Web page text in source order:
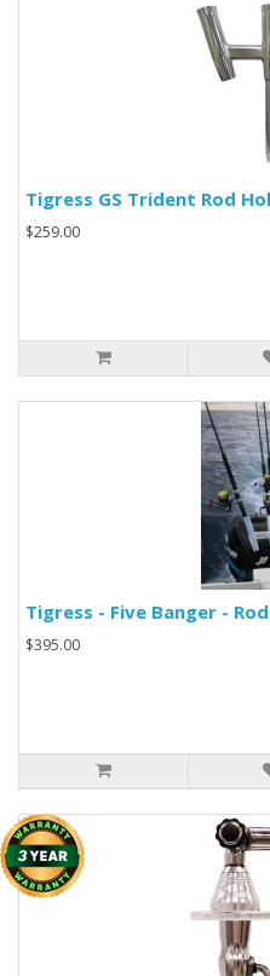
Tigress GS Trident Rod
$259.00
Tigress - Five Banger -
$395.00